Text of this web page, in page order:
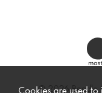
© 2026 Beadle
Cookies are used